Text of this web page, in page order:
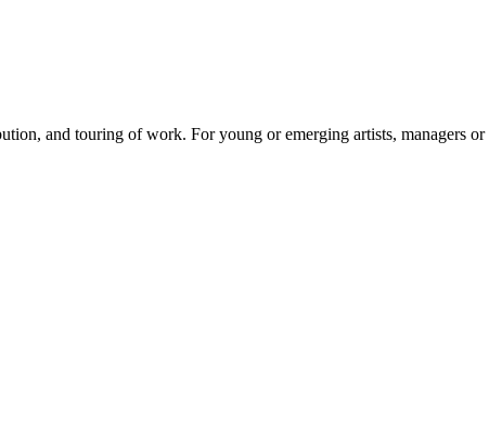
and touring of work. For young or emerging artists, managers or